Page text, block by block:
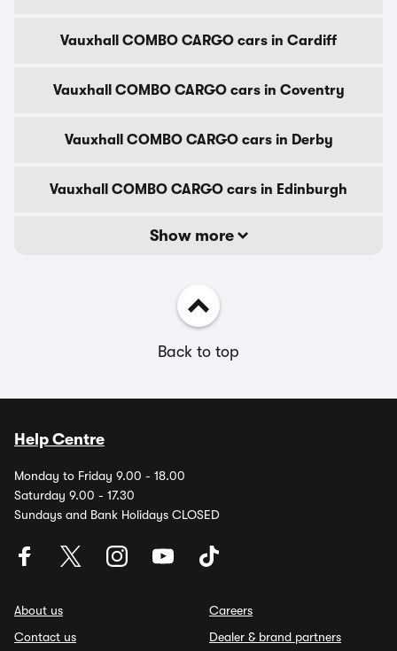
Vauxhall COMBO CARGO cars in Cardiff
Vauxhall COMBO CARGO cars in Coventry
Vauxhall COMBO CARGO cars in Derby
Vauxhall COMBO CARGO cars in Edinburgh
Show more
Back to top
Help Centre
Monday to Friday 9.00 - 18.00
Saturday 9.00 - 17.30
Sundays and Bank Holidays CLOSED
About us
Contact us
Careers
Dealer & brand partners